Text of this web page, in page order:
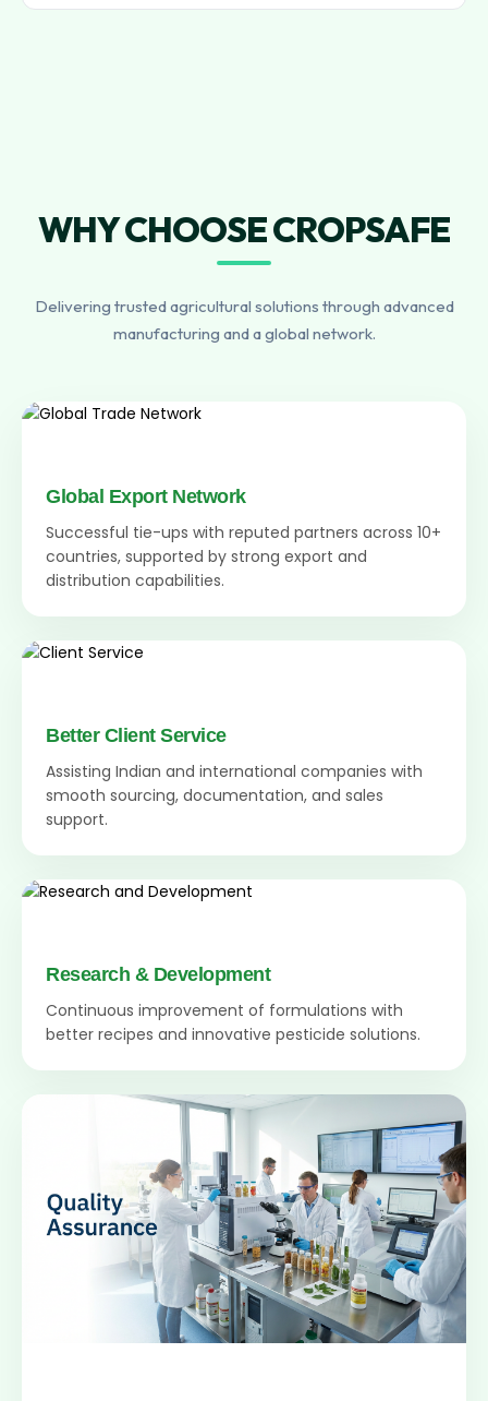
WHY CHOOSE CROPSAFE
Delivering trusted agricultural solutions through advanced
manufacturing and a global network.
Global Export Network
Successful tie-ups with reputed partners across 10+
countries, supported by strong export and
distribution capabilities.
Better Client Service
Assisting Indian and international companies with
smooth sourcing, documentation, and sales
support.
Research & Development
Continuous improvement of formulations with
better recipes and innovative pesticide solutions.